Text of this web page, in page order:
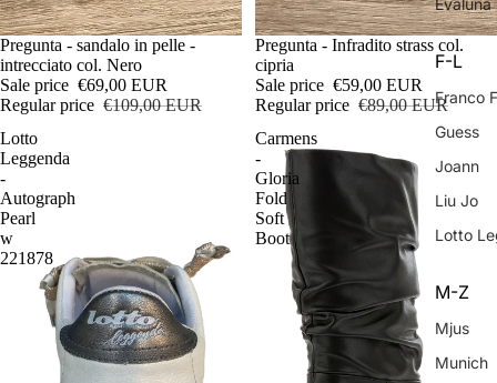
Evaluna
F-L
Franco
Guess
Joann
Liu Jo
Lotto
M-Z
Mjus
Munich
Sale
Pregunta - sandalo in pelle -
intrecciato col. Nero
Sale price €69,00 EUR
Regular price €109,00 EUR
Sale
Pregunta - Infradito strass col.
cipria
Sale price €59,00 EUR
Regular price €89,00 EUR
Lotto
Leggenda
-
Autograph
Pearl
w
221878
Carmens
-
Gloria
Fold
Soft
Boot